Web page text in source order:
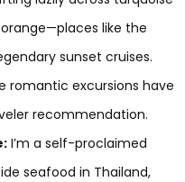
like the
sunset cruises.
romantic excursions have
recommendation.
I’m a self-proclaimed
seafood in Thailand,